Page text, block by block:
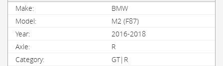
BMW
M2 (F87)
2016-2018
R
GT|R